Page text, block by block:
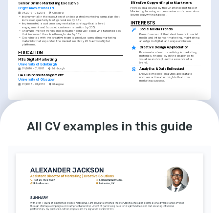
Senior Online Marketing Executive
Brightinnovations Ltd.
04/2012 - 05/2015 Glasgow
• Instrumental in the execution of an integrated marketing campaign that
increased quarterly lead generation by 45%.
• Implemented a customer segmentation strategy that tailored
engagement and boosted customer retention by 25%.
• Analyzed market trends and consumer behavior, deploying targeted ads
that improved the click-through rate by 10%.
• Coordinated with the creative team to produce compelling marketing
materials that expanded the market reach by 20% across digital
platforms.
EDUCATION
MSc Digital Marketing
University of Edinburgh
01/2010 - 01/2011 Edinburgh
BA Business Management
University of Glasgow
01/2006 - 01/2010 Glasgow
Effective Copywriting for Marketers
Professional course by the Chartered Institute of
Marketing focusing on persuasive and conversion-
driven copywriting tactics.
INTERESTS
Social Media Trends
Keen observer of the latest trends in social
media and influencer marketing, maintaining
an edge in digital landscape evolution.
Creative Design Appreciation
Passionate about the artistry in marketing
materials, finding joy in the challenge to
visualize and capture the essence of a
brand.
Analytics & Data Enthusiast
Enjoys diving into analytics and data to
uncover actionable insights that drive
marketing success.
All CV examples in this guide